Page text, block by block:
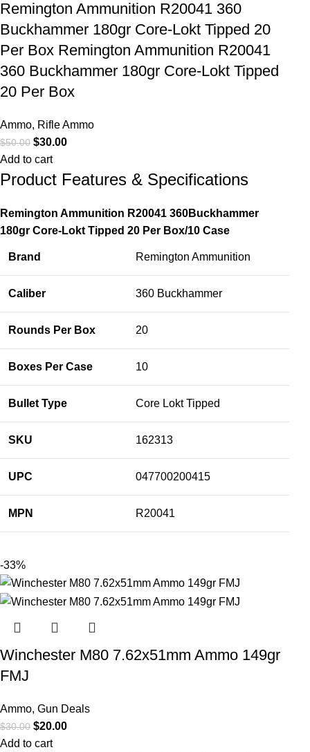
Remington Ammunition R20041 360
Buckhammer 180gr Core-Lokt Tipped 20
Per Box Remington Ammunition R20041
360 Buckhammer 180gr Core-Lokt Tipped
20 Per Box
Ammo, Rifle Ammo
$50.00 $30.00
Add to cart
Product Features & Specifications
Remington Ammunition R20041 360Buckhammer
180gr Core-Lokt Tipped 20 Per Box/10 Case
Brand Remington Ammunition
Caliber 360 Buckhammer
Rounds Per Box 20
Boxes Per Case 10
Bullet Type Core Lokt Tipped
SKU 162313
UPC 047700200415
MPN R20041
-33%
Winchester M80 7.62x51mm Ammo 149gr
FMJ
Ammo,Gun Deals
$30.00 $20.00
Add to cart